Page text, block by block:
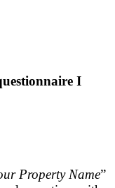
I
Property Name”